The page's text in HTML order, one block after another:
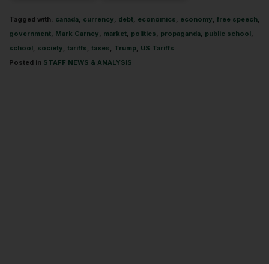
Tagged with: canada, currency, debt, economics, economy, free speech,
government, Mark Carney, market, politics, propaganda, public school,
school, society, tariffs, taxes, Trump, US Tariffs
Posted in STAFF NEWS & ANALYSIS